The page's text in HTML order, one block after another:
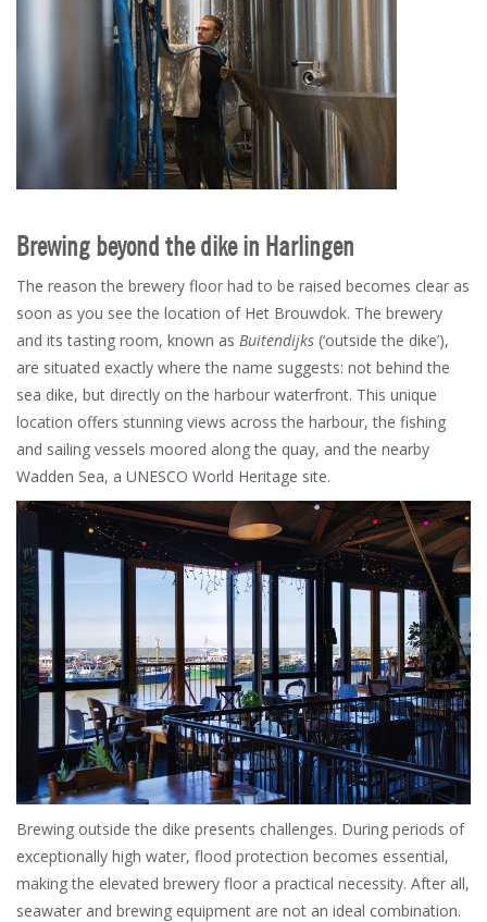
Brewing beyond the dike in Harlingen
The reason the brewery floor had to be raised becomes clear as
soon as you see the location of Het Brouwdok. The brewery
and its tasting room, known as Buitendijks (‘outside the dike’),
are situated exactly where the name suggests: not behind the
sea dike, but directly on the harbour waterfront. This unique
location offers stunning views across the harbour, the fishing
and sailing vessels moored along the quay, and the nearby
Wadden Sea, a UNESCO World Heritage site.
Brewing outside the dike presents challenges. During periods of
exceptionally high water, flood protection becomes essential,
making the elevated brewery floor a practical necessity. After all,
seawater and brewing equipment are not an ideal combination.